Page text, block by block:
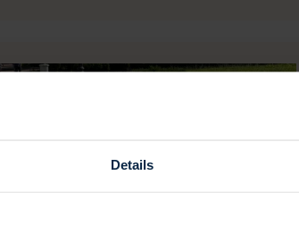
Details